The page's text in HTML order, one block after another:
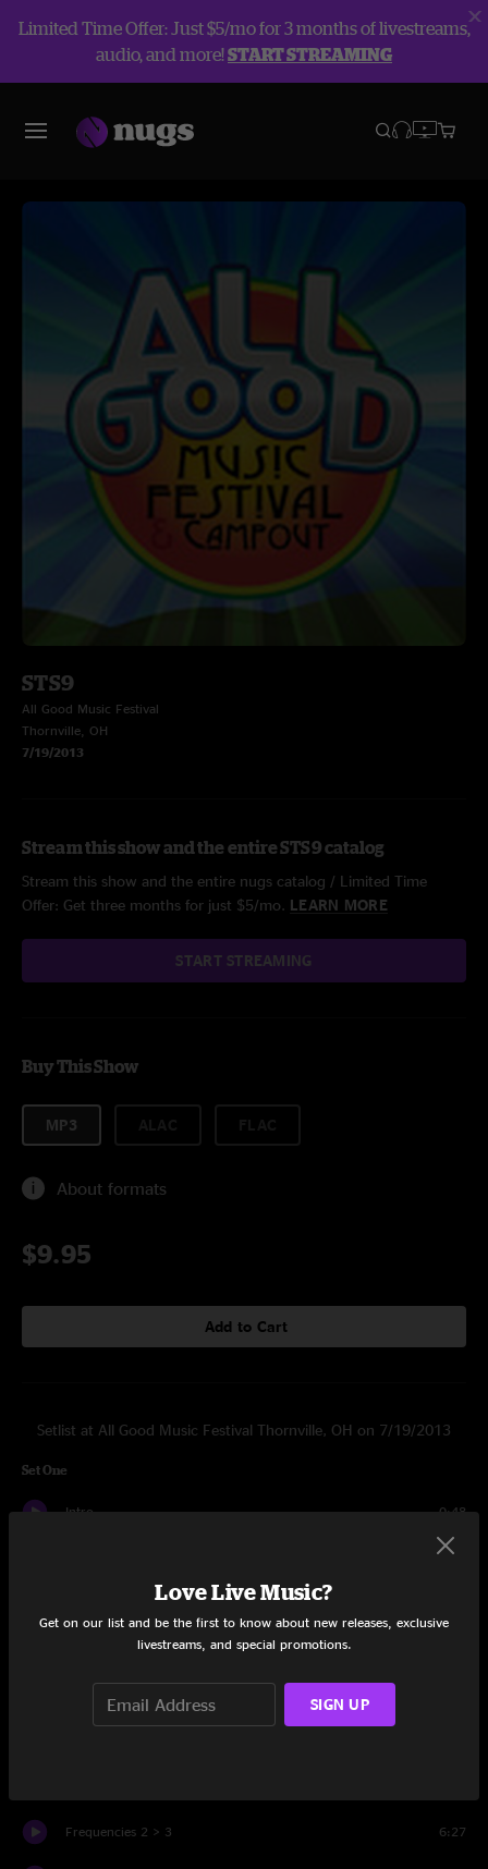
Limited Time Offer: Just $5/mo for 3 months of livestreams,
audio, and more!START STREAMING
STS9
All Good Music Festival
Thornville, OH
7/19/2013
Stream this show and the entire STS9 catalog
Stream this show and the entire nugs catalog / Limited Time
Offer: Get three months for just $5/mo. LEARN MORE
START STREAMING
Buy This Show
MP3
About formats
$9.95
Add to Cart
Setlist at All Good Music Festival Thornville, OH on 7/19/2013
Set One
Intro 0:48
5:18
Frequencies 2 > 3 6:27
Love Live Music?
Get on our list and be the first to know about new releases, exclusive
livestreams, and special promotions.
SIGN UP